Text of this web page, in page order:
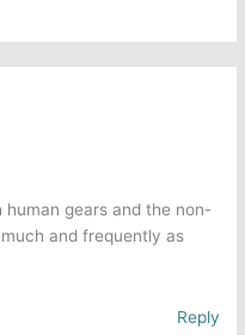
human gears and the non-
and frequently as
Reply